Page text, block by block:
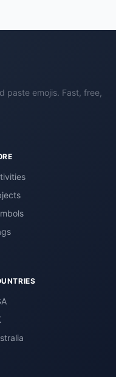
paste emojis. Fast, free,